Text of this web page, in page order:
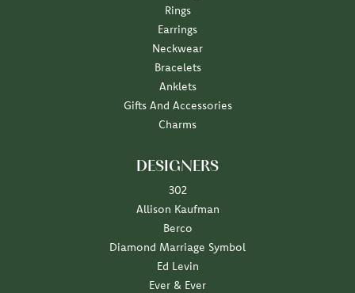
Rings
Earrings
Neckwear
Bracelets
Anklets
Gifts And Accessories
Charms
DESIGNERS
302
Allison Kaufman
Berco
Diamond Marriage Symbol
Ed Levin
Ever & Ever